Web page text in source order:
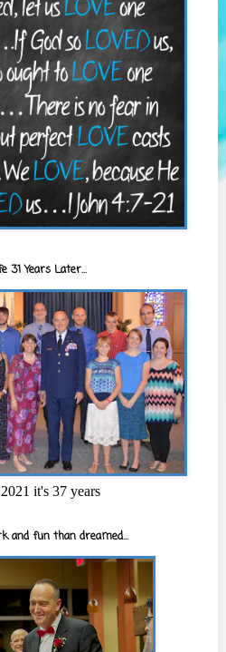
31 Years Later...
it's 37 years
and fun than dreamed...